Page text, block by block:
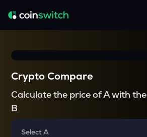
Crypto Compare
Calculate the price of A with the
B
Select A